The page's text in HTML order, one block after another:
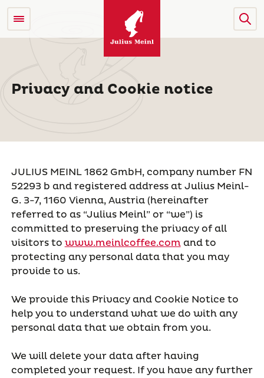
Privacy and Cookie notice
JULIUS MEINL 1862 GmbH, company number FN
52293 b and registered address at Julius Meinl-
G. 3-7, 1160 Vienna, Austria (hereinafter
referred to as “Julius Meinl” or “we”) is
committed to preserving the privacy of all
visitors to www.meinlcoffee.comand to
protecting any personal data that you may
provide to us.
We provide this Privacy and Cookie Notice to
help you to understand what we do with any
personal data that we obtain from you.
We will delete your data after having
completed your request. If you have any further